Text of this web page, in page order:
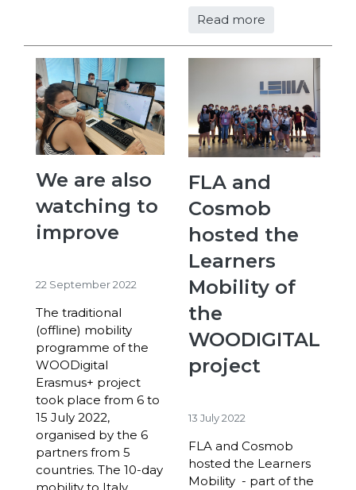
Read more
We are also
watching to
improve
22 September 2022
The traditional
(offline) mobility
programme of the
WOODigital
Erasmus+ project
took place from 6 to
15 July 2022,
organised by the 6
partners from 5
countries. The 10-day
mobility to Italy
FLA and
Cosmob
hosted the
Learners
Mobility of
the
WOODIGITAL
project
13 July 2022
FLA and Cosmob
hosted the Learners
Mobility - part of the